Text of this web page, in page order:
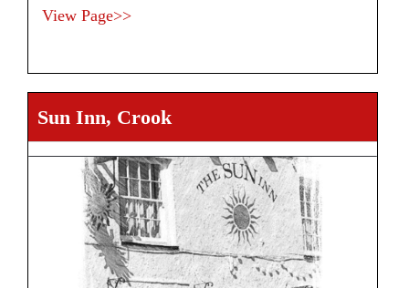
View Page>>
Sun Inn, Crook